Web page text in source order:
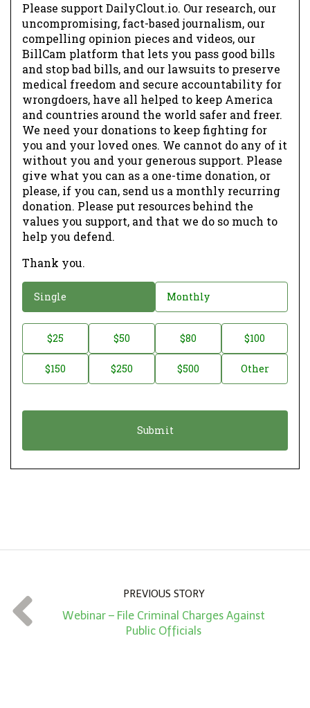
Please support DailyClout.io. Our research, our
uncompromising, fact-based journalism, our
compelling opinion pieces and videos, our
BillCam platform that lets you pass good bills
and stop bad bills, and our lawsuits to preserve
medical freedom and secure accountability for
wrongdoers, have all helped to keep America
and countries around the world safer and freer.
We need your donations to keep fighting for
you and your loved ones. We cannot do any of it
without you and your generous support. Please
give what you can as a one-time donation, or
please, if you can, send us a monthly recurring
donation. Please put resources behind the
values you support, and that we do so much to
help you defend.
Thank you.
o
a
o
Single Monthly
o
t
t
*
$25 $50 $80 $100
$150 $250 $500 Other
PREVIOUS STORY
Webinar – File Criminal Charges Against
Public Officials